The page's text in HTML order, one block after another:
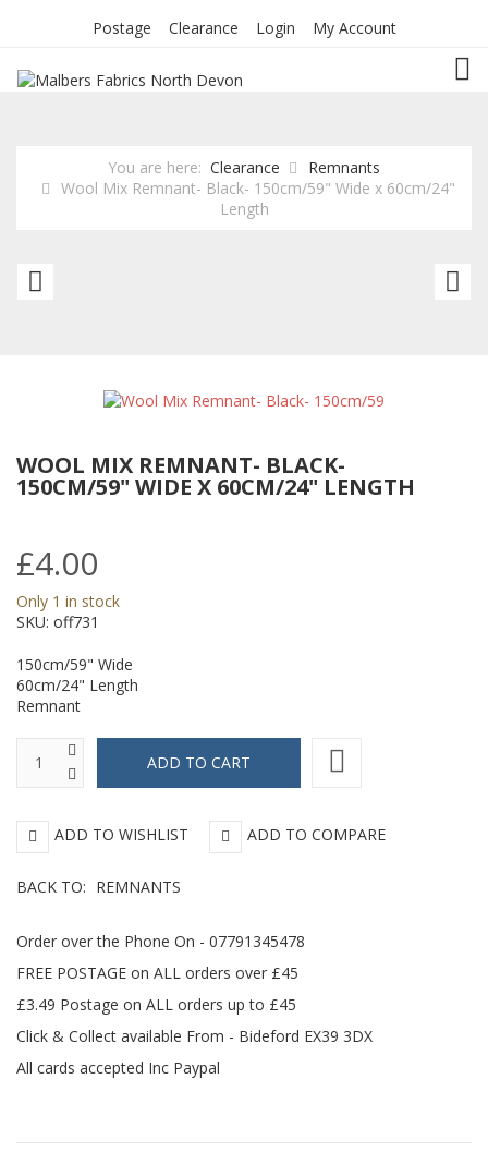
Postage Clearance Login
My Account
You are here: Clearance
Remnants
Wool Mix Remnant- Black- 150cm/59" Wide x 60cm/24"
Length
Remnant
Friendly
Giraffe
154cm/61"
Wide
x
95cm/38"
Length
WOOL MIX REMNANT- BLACK-
150CM/59" WIDE X 60CM/24" LENGTH
£4.00
Only 1 in stock
SKU: off731
150cm/59" Wide
60cm/24" Length
Remnant
ADD TO WISHLIST ADD TO COMPARE
BACK TO: REMNANTS
Order over the Phone On - 07791345478
FREE POSTAGE on ALL orders over £45
£3.49 Postage on ALL orders up to £45
Click & Collect available From - Bideford EX39 3DX
All cards accepted Inc Paypal